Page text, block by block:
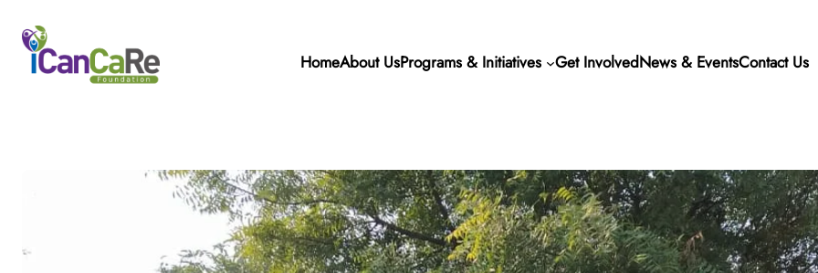
HomeAbout UsPrograms & Initiatives Get InvolvedNews & EventsContact Us